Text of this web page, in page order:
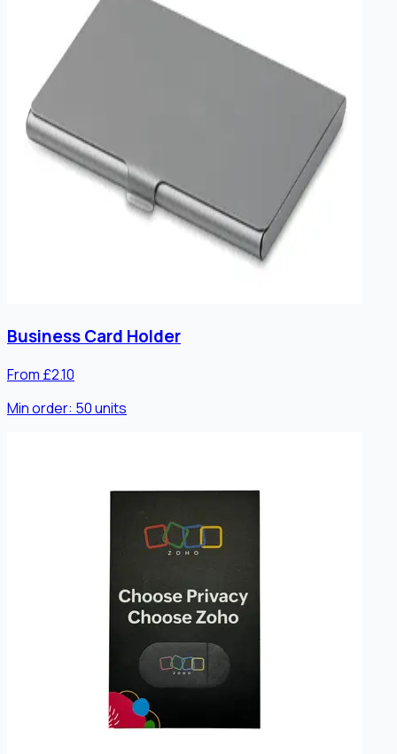
Business Card Holder
From £2.10
Min order: 50units